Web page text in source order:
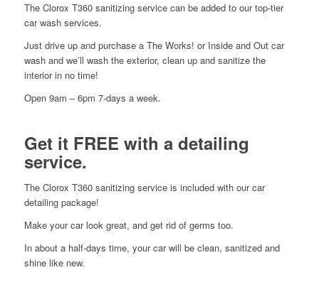
The Clorox T360 sanitizing service can be added to our top-tier
car wash services.
Just drive up and purchase a The Works! or Inside and Out car
wash and we’ll wash the exterior, clean up and sanitize the
interior in no time!
Open 9am – 6pm 7-days a week.
Get it FREE with a detailing
service.
The Clorox T360 sanitizing service is included with our car
detailing package!
Make your car look great, and get rid of germs too.
In about a half-days time, your car will be clean, sanitized and
shine like new.